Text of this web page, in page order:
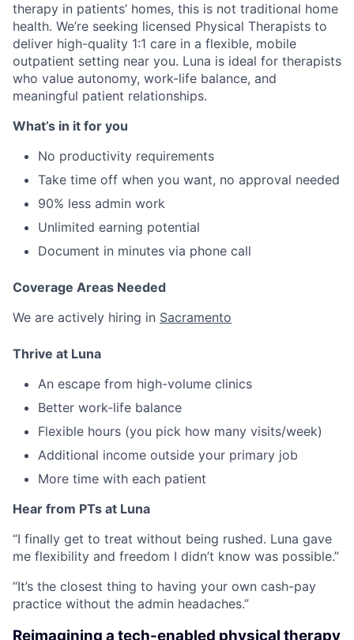
therapy in patients’ homes, this is not traditional home
health. We’re seeking licensed Physical Therapists to
deliver high-quality 1:1 care in a flexible, mobile
outpatient setting near you. Luna is ideal for therapists
who value autonomy, work-life balance, and
meaningful patient relationships.
What’s in it for you
No productivity requirements
Take time off when you want, no approval needed
90% less admin work
Unlimited earning potential
Document in minutes via phone call
Coverage Areas Needed
We are actively hiring in Sacramento
Thrive at Luna
An escape from high-volume clinics
Better work-life balance
Flexible hours (you pick how many visits/week)
Additional income outside your primary job
More time with each patient
Hear from PTs at Luna
“I finally get to treat without being rushed. Luna gave
me flexibility and freedom I didn’t know was possible.”
“It’s the closest thing to having your own cash-pay
practice without the admin headaches.”
Reimagining a tech-enabled physical therapy